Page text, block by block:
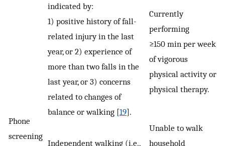
Phone
screening
indicated by:
1) positive history of fall-
related injury in the last
year, or 2) experience of
more than two falls in the
last year, or 3) concerns
related to changes of
balance or walking [19].
Currently
performing
≥150 min per week
of vigorous
physical activity or
physical therapy.
Independent walking (i.e.,
Unable to walk
household